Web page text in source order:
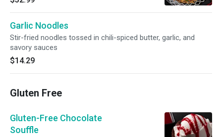
Garlic Noodles
Stir-fried noodles tossed in chili-spiced butter, garlic, and
savory sauces
$14.29
Gluten Free
Gluten-Free Chocolate
Souffle